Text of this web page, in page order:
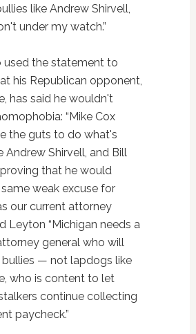
like Andrew Shirvell,
under my watch.”
used the statement to
his Republican opponent,
has said he wouldn't
“Mike Cox
the guts to do what's
Andrew Shirvell, and Bill
that he would
weak excuse for
our current attorney
Leyton “Michigan needs a
general who will
— not lapdogs like
who is content to let
continue collecting
paycheck.”